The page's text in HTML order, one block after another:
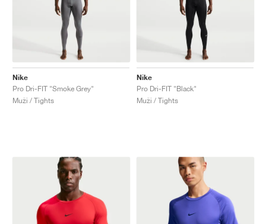
Nike
Pro Dri-FIT "Smoke Grey"
Muži / Tights
Nike
Pro Dri-FIT "Black"
Muži / Tights